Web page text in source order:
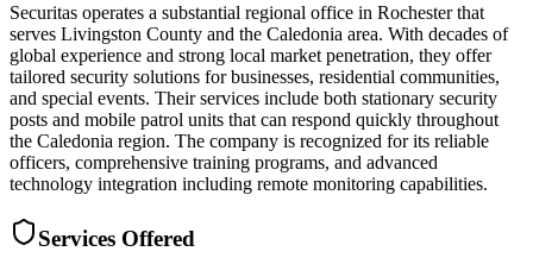
Securitas operates a substantial regional office in Rochester that
serves Livingston County and the Caledonia area. With decades of
global experience and strong local market penetration, they offer
tailored security solutions for businesses, residential communities,
and special events. Their services include both stationary security
posts and mobile patrol units that can respond quickly throughout
the Caledonia region. The company is recognized for its reliable
officers, comprehensive training programs, and advanced
technology integration including remote monitoring capabilities.
Services Offered